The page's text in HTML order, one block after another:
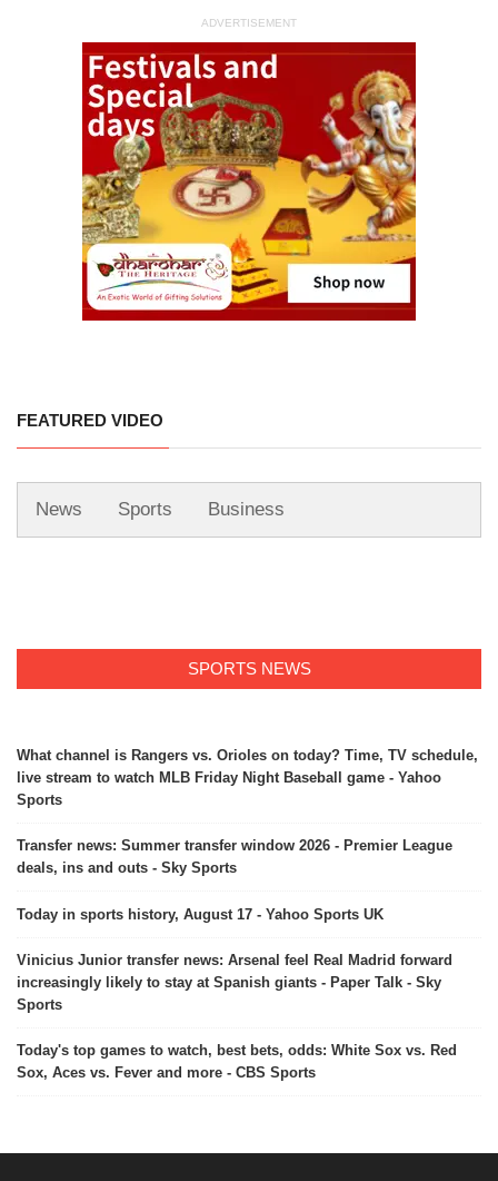
ADVERTISEMENT
FEATURED VIDEO
News Sports Business
SPORTS NEWS
What channel is Rangers vs. Orioles on today? Time, TV schedule,
live stream to watch MLB Friday Night Baseball game - Yahoo
Sports
Transfer news: Summer transfer window 2026 - Premier League
deals, ins and outs - Sky Sports
Today in sports history, August 17 - Yahoo Sports UK
Vinicius Junior transfer news: Arsenal feel Real Madrid forward
increasingly likely to stay at Spanish giants - Paper Talk - Sky
Sports
Today's top games to watch, best bets, odds: White Sox vs. Red
Sox, Aces vs. Fever and more - CBS Sports